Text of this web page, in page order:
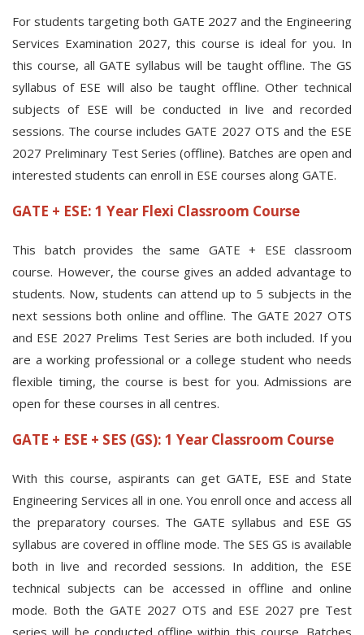
For students targeting both GATE 2027 and the Engineering
Services Examination 2027, this course is ideal for you. In
this course, all GATE syllabus will be taught offline. The GS
syllabus of ESE will also be taught offline. Other technical
subjects of ESE will be conducted in live and recorded
sessions. The course includes GATE 2027 OTS and the ESE
2027 Preliminary Test Series (offline). Batches are open and
interested students can enroll in ESE courses along GATE.
GATE + ESE: 1 Year Flexi Classroom Course
This batch provides the same GATE + ESE classroom
course. However, the course gives an added advantage to
students. Now, students can attend up to 5 subjects in the
next sessions both online and offline. The GATE 2027 OTS
and ESE 2027 Prelims Test Series are both included. If you
are a working professional or a college student who needs
flexible timing, the course is best for you. Admissions are
open for these courses in all centres.
GATE + ESE + SES (GS): 1 Year Classroom Course
With this course, aspirants can get GATE, ESE and State
Engineering Services all in one. You enroll once and access all
the preparatory courses. The GATE syllabus and ESE GS
syllabus are covered in offline mode. The SES GS is available
both in live and recorded sessions. In addition, the ESE
technical subjects can be accessed in offline and online
mode. Both the GATE 2027 OTS and ESE 2027 pre Test